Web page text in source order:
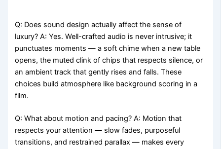
Q: Does sound design actually affect the sense of
luxury? A: Yes. Well-crafted audio is never intrusive; it
punctuates moments — a soft chime when a new table
opens, the muted clink of chips that respects silence, or
an ambient track that gently rises and falls. These
choices build atmosphere like background scoring in a
film.
Q: What about motion and pacing? A: Motion that
respects your attention — slow fades, purposeful
transitions, and restrained parallax — makes every